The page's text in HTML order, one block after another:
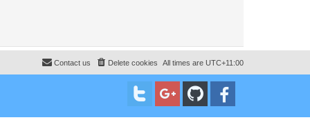
All times are UTC+11:00
Delete cookies
Contact us